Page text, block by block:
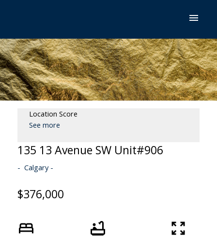
Location Score
See more
135 13 Avenue SW Unit#906
Calgary
$376,000